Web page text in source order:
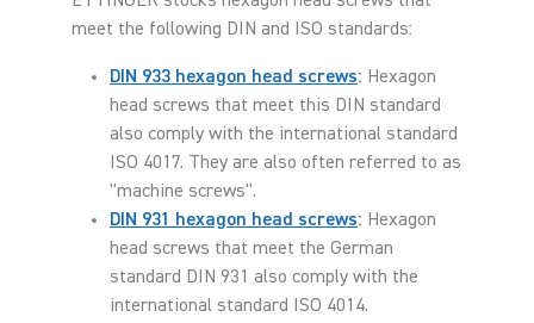
meet the following DIN and ISO standards:
DIN 933 hexagon head screws: Hexagon
head screws that meet this DIN standard
also comply with the international standard
ISO 4017. They are also often referred to as
"machine screws".
DIN 931 hexagon head screws: Hexagon
head screws that meet the German
standard DIN 931 also comply with the
international standard ISO 4014.